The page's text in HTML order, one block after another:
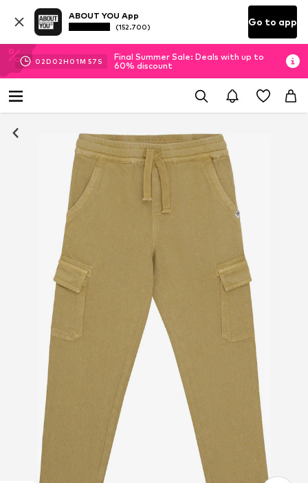
ABOUT YOU App
(152.700) Go to app
02D 02H 01M 57 S
Final Summer Sale: Deals with up to
60% discount